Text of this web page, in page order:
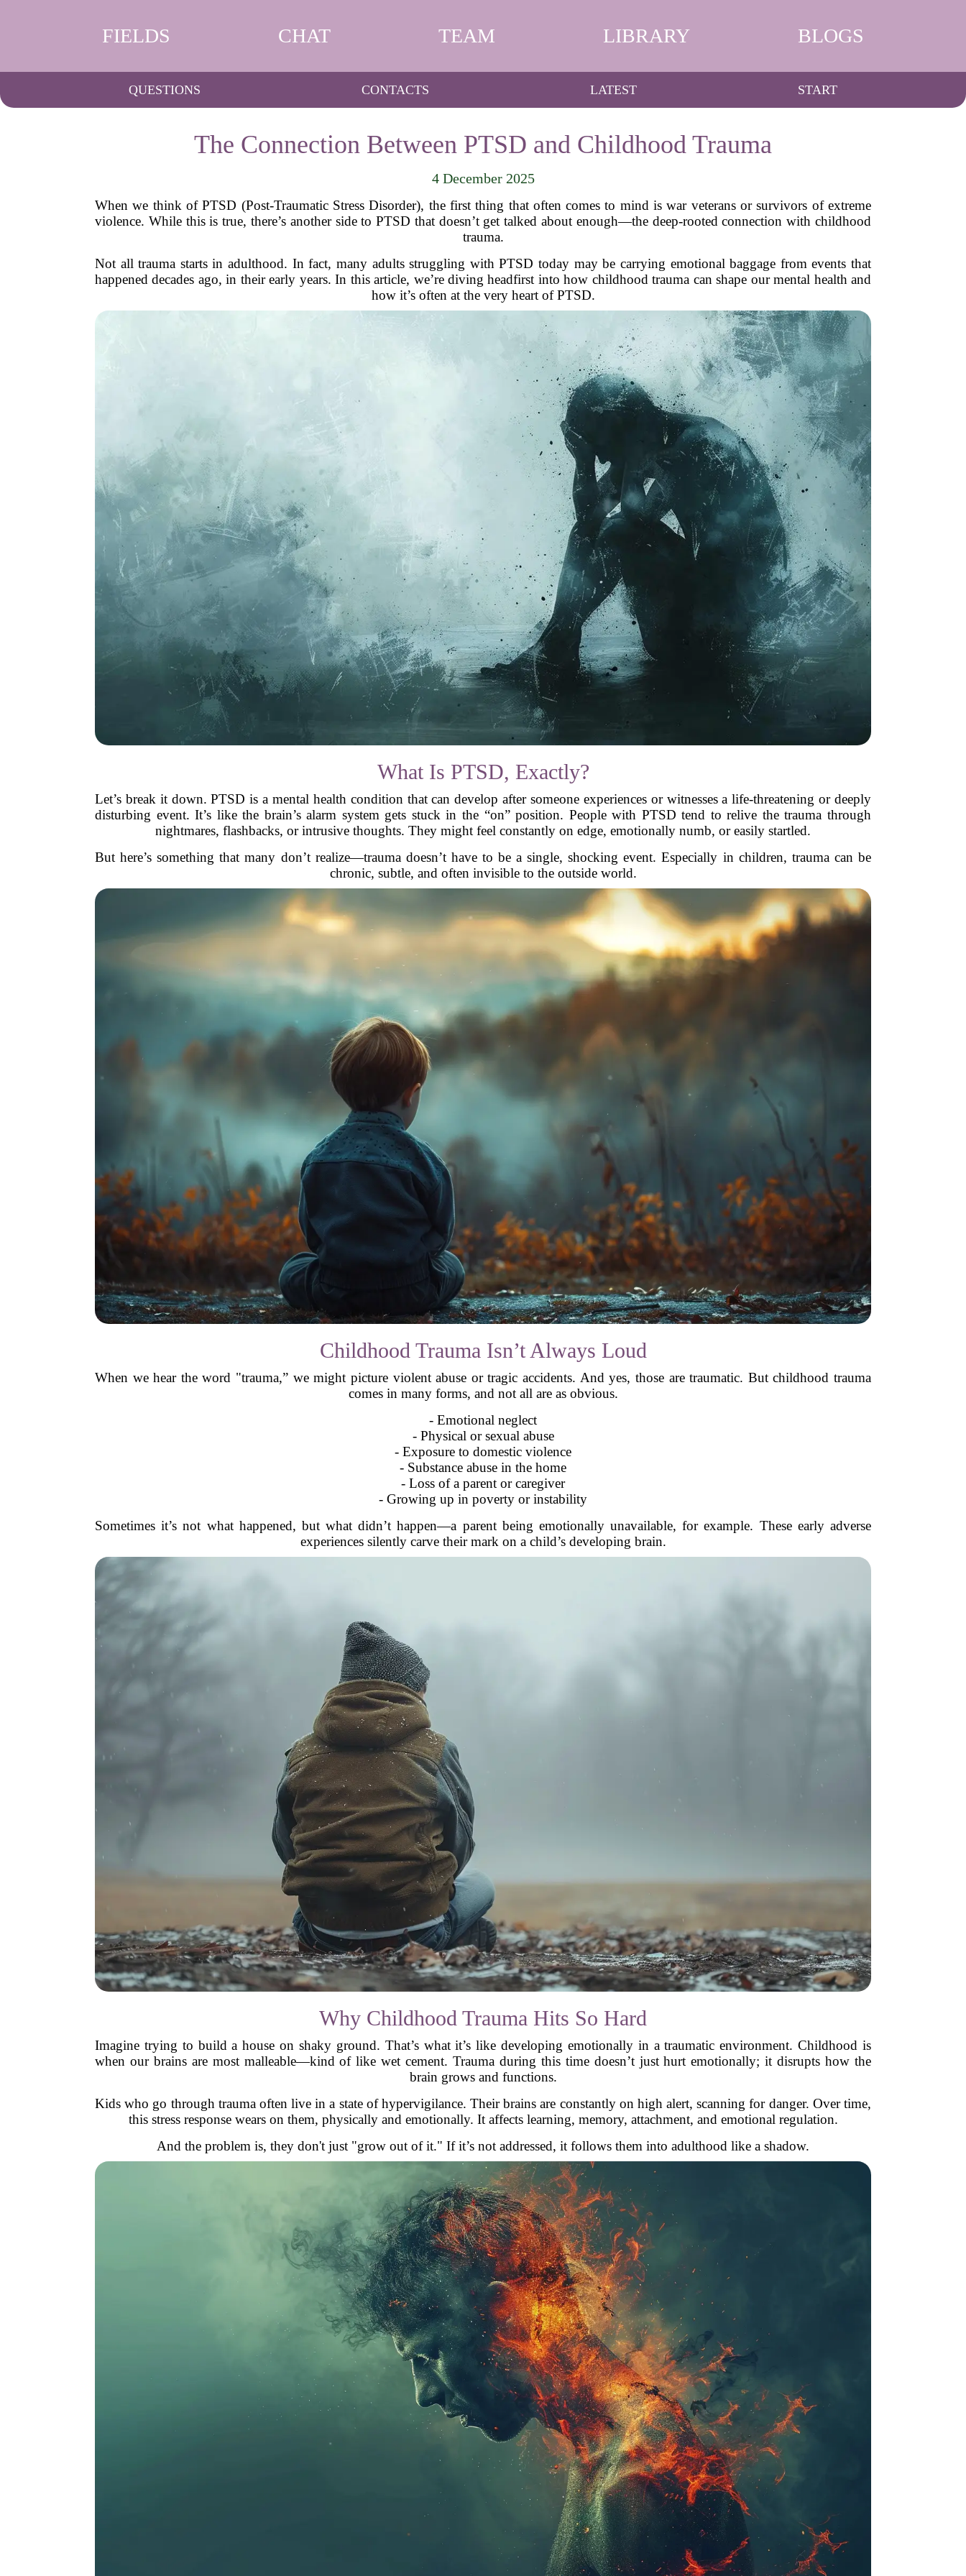
FIELDS CHAT TEAM LIBRARY BLOGS
QUESTIONS CONTACTS LATEST START
The Connection Between PTSD and Childhood Trauma
4 December 2025
When we think of PTSD (Post-Traumatic Stress Disorder), the first thing that often comes to mind is war veterans or survivors of extreme
violence. While this is true, there’s another side to PTSD that doesn’t get talked about enough—the deep-rooted connection with childhood
trauma.
Not all trauma starts in adulthood. In fact, many adults struggling with PTSD today may be carrying emotional baggage from events that
happened decades ago, in their early years. In this article, we’re diving headfirst into how childhood trauma can shape our mental health and
how it’s often at the very heart of PTSD.
What Is PTSD, Exactly?
Let’s break it down. PTSD is a mental health condition that can develop after someone experiences or witnesses a life-threatening or deeply
disturbing event. It’s like the brain’s alarm system gets stuck in the “on” position. People with PTSD tend to relive the trauma through
nightmares, flashbacks, or intrusive thoughts. They might feel constantly on edge, emotionally numb, or easily startled.
But here’s something that many don’t realize—trauma doesn’t have to be a single, shocking event. Especially in children, trauma can be
chronic, subtle, and often invisible to the outside world.
Childhood Trauma Isn’t Always Loud
When we hear the word "trauma,” we might picture violent abuse or tragic accidents. And yes, those are traumatic. But childhood trauma
comes in many forms, and not all are as obvious.
- Emotional neglect
- Physical or sexual abuse
- Exposure to domestic violence
- Substance abuse in the home
- Loss of a parent or caregiver
- Growing up in poverty or instability
Sometimes it’s not what happened, but what didn’t happen—a parent being emotionally unavailable, for example. These early adverse
experiences silently carve their mark on a child’s developing brain.
Why Childhood Trauma Hits So Hard
Imagine trying to build a house on shaky ground. That’s what it’s like developing emotionally in a traumatic environment. Childhood is
when our brains are most malleable—kind of like wet cement. Trauma during this time doesn’t just hurt emotionally; it disrupts how the
brain grows and functions.
Kids who go through trauma often live in a state of hypervigilance. Their brains are constantly on high alert, scanning for danger. Over time,
this stress response wears on them, physically and emotionally. It affects learning, memory, attachment, and emotional regulation.
And the problem is, they don't just "grow out of it." If it’s not addressed, it follows them into adulthood like a shadow.